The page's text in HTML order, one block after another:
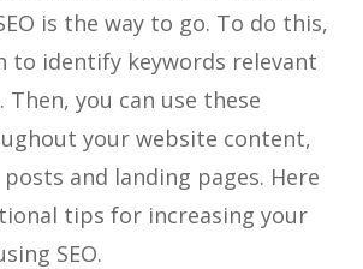
is the way to go. To do this,
to identify keywords relevant
you can use these
your website content,
and landing pages. Here
tips for increasing your
SEO.